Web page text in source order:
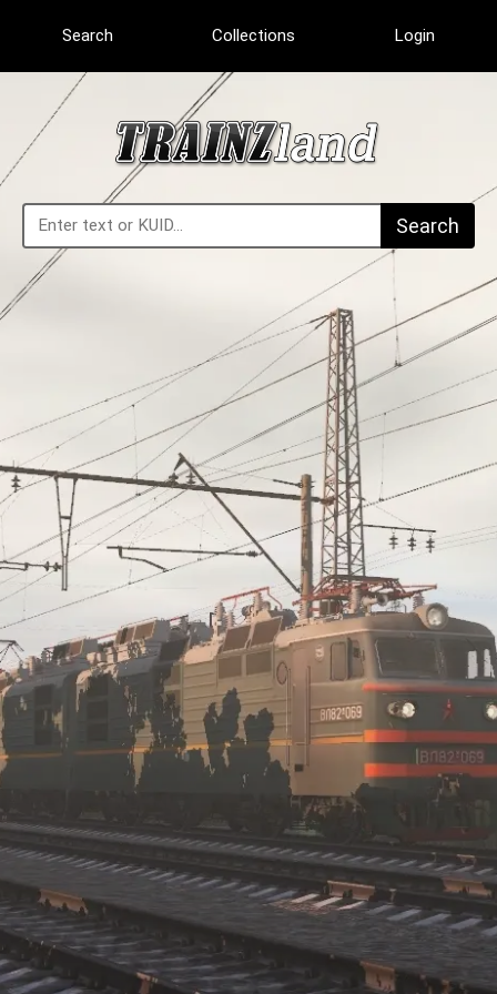
Search Collections Login
Search